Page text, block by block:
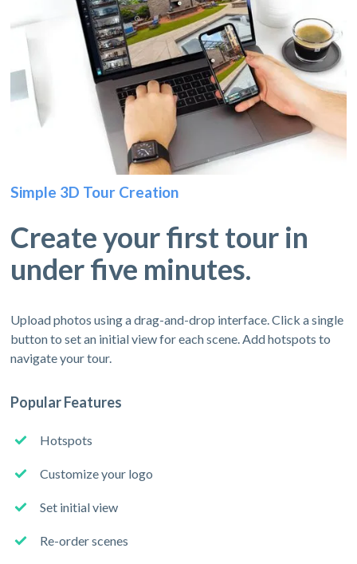
Simple 3D Tour Creation
Create your first tour in
under five minutes.
Upload photos using a drag-and-drop interface. Click a single
button to set an initial view for each scene. Add hotspots to
navigate your tour.
Popular Features
Hotspots
Customize your logo
Set initial view
Re-order scenes